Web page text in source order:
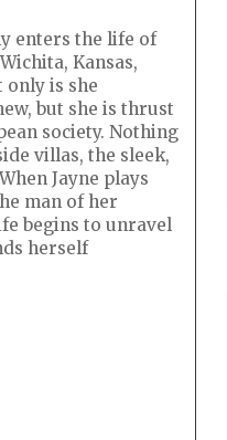
enters the life of
Kansas,
only is she
but she is thrust
society. Nothing
villas, the sleek,
Jayne plays
man of her
begins to unravel
herself